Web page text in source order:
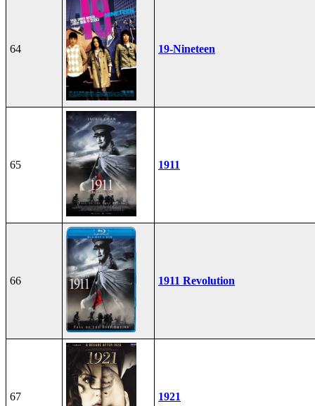
64 19-Nineteen
65 1911
66 1911 Revolution
67 1921